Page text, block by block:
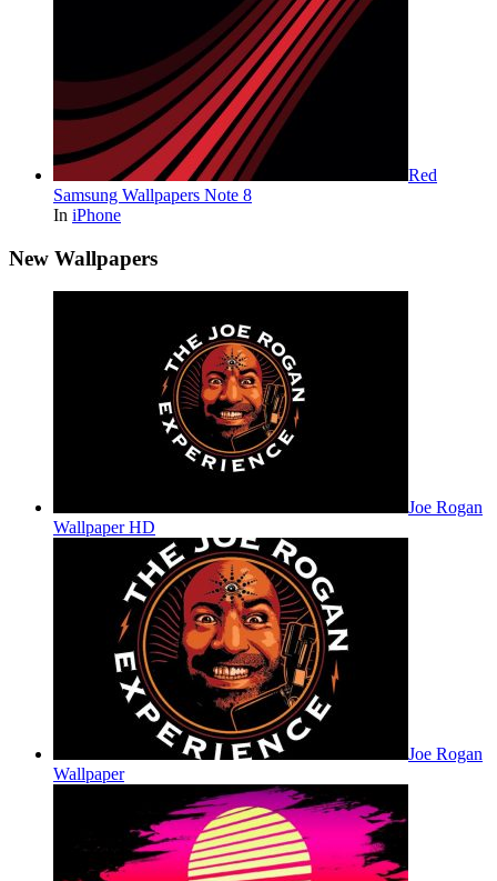
Red
Samsung Wallpapers Note 8
In iPhone
New Wallpapers
Joe Rogan
Wallpaper HD
Joe Rogan
Wallpaper